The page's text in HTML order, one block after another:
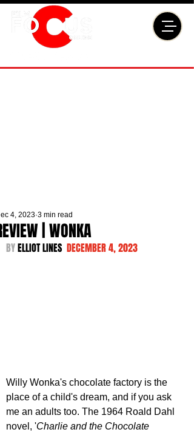
| WONKA
4, 2023 3 min read
BY ELLIOT LINES DECEMBER 4, 2023
Willy Wonka's chocolate factory is the
place of a child's dream, and if you ask
me an adults too. The 1964 Roald Dahl
novel, 'Charlie and the Chocolate